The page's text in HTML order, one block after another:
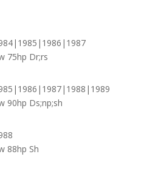
75hp Dr;rs
90hp Ds;np;sh
88hp Sh